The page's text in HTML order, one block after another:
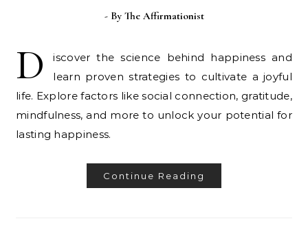
- By The Affirmationist
D
iscover the science behind happiness and
learn proven strategies to cultivate a joyful
life. Explore factors like social connection, gratitude,
mindfulness, and more to unlock your potential for
lasting happiness.
Continue Reading